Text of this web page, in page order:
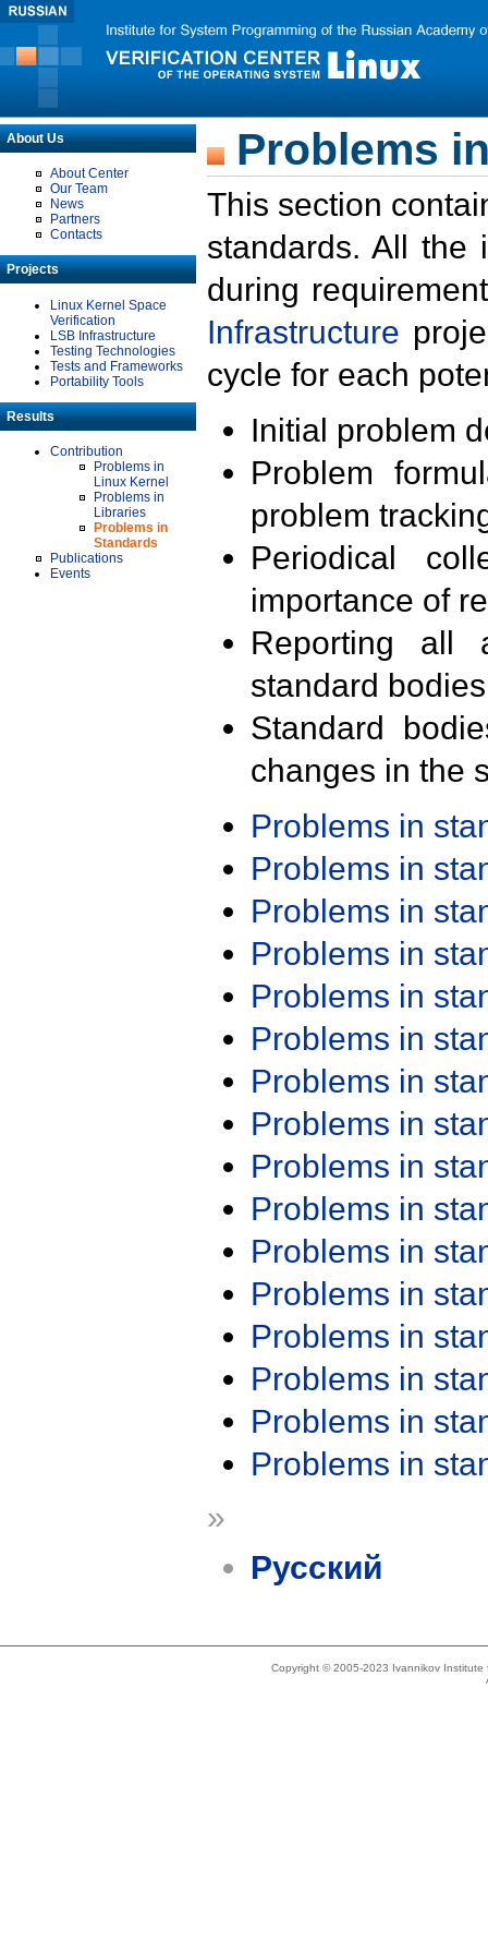
About Us
About Center
Our Team
News
Partners
Contacts
Projects
Linux Kernel Space
Verification
LSB Infrastructure
Testing Technologies
Tests and Frameworks
Portability Tools
Results
Contribution
Problems in
Linux Kernel
Problems in
Libraries
Problems in
Standards
Publications
Events
Problems
This section
standards. All the
during
Infrastructure
cycle for each
Initial problem
Problem
problem
Periodical
importance of
Reporting all
standard
Standard
changes in the
Problems in
Problems in
Problems in
Problems in
Problems in
Problems in
Problems in
Problems in
Problems in
Problems in
Problems in
Problems in
Problems in
Problems in
Problems in
Problems in
»
Русский
Copyright © 2005-2023 Ivannikov Institute